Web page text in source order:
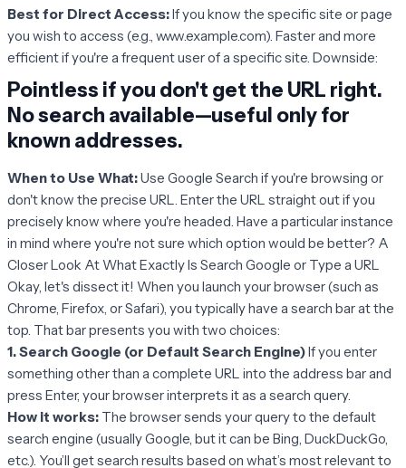
Best for Direct Access:If you know the specific site or page
you wish to access (e.g., www.example.com). Faster and more
efficient if you're a frequent user of a specific site. Downside:
Pointless if you don't get the URL right.
No search available—useful only for
known addresses.
When to Use What:Use Google Search if you're browsing or
don't know the precise URL. Enter the URL straight out if you
precisely know where you're headed. Have a particular instance
in mind where you're not sure which option would be better? A
Closer Look At What Exactly Is Search Google or Type a URL
Okay, let's dissect it! When you launch your browser (such as
Chrome, Firefox, or Safari), you typically have a search bar at the
top. That bar presents you with two choices:
1. Search Google (or Default Search Engine)If you enter
something other than a complete URL into the address bar and
press Enter, your browser interprets it as a search query.
How it works: The browser sends your query to the default
search engine (usually Google, but it can be Bing, DuckDuckGo,
etc.). You’ll get search results based on what’s most relevant to